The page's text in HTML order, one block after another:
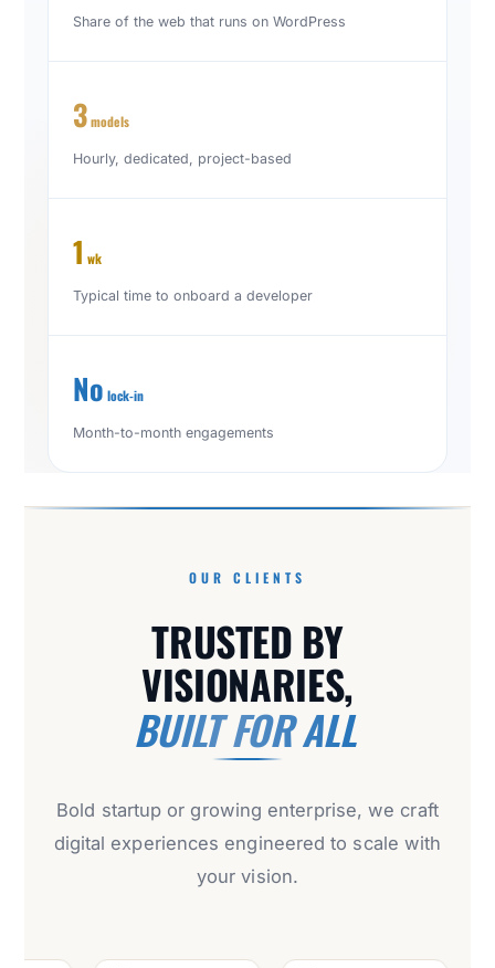
Share of the web that runs on WordPress
3models
Hourly, dedicated, project-based
1 wk
Typical time to onboard a developer
No lock-in
Month-to-month engagements
OUR CLIENTS
TRUSTED BY
VISIONARIES,
BUILT FOR ALL
Bold startup or growing enterprise, we craft
digital experiences engineered to scale with
your vision.